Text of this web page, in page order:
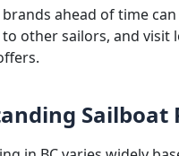
brands ahead of time
other sailors, and
Sailboat